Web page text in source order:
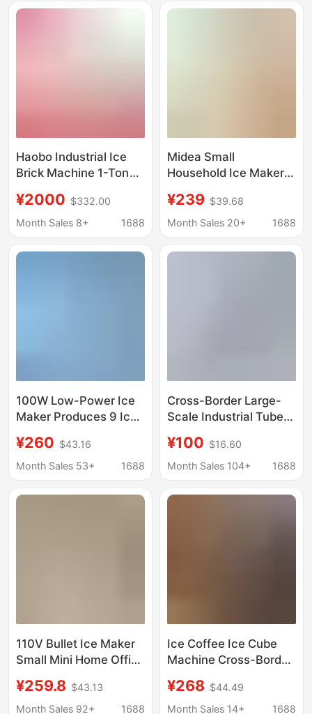
Industrial Ice Maker
Haobo Industrial Ice
Brick Machine 1-Ton
Commercial Ice Cube
Maker for Fresh Water
and Cooling in
¥2000 $332.00
Month Sales 8+
1688
Midea Small
Household Ice Maker
Ice Cube Making
Machine Automatic Ice
¥239 $39.68
Month Sales 20+
1688
100W Low-Power Ice
Maker Produces 9 Ice
Minutes
¥260 $43.16
Month Sales 53+
1688
Cross-Border Large-
Scale Industrial Tube
Commercial Fully
Automatic Ice Machine
Preservation Ice
¥100 $16.60
Month Sales 104+
1688
110V Bullet Ice Maker
Small Mini Home Office
Stall Milk Tea Fully
Automatic Commercial
¥259.8 $43.13
Month Sales 92+
1688
Ice Coffee Ice Cube
Machine Cross-Border
110V Ice Maker Small
Ice Maker Wholesale
¥268 $44.49
Month Sales 14+
1688